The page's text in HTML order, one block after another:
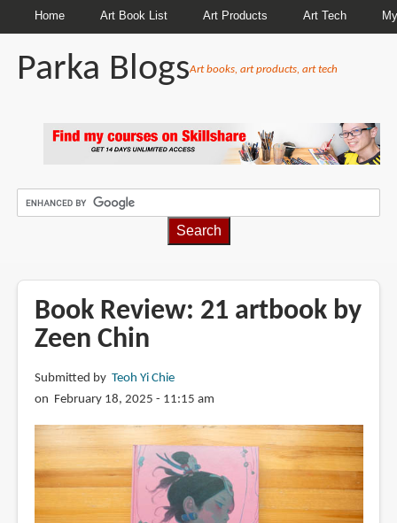
Home Art Book List Art Products Art Tech
Parka BlogsArt books, art products, art tech
Book Review: 21 artbook by
Zeen Chin
Submitted by Teoh Yi Chie
on February 18, 2025 - 11:15 am